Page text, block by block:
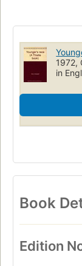
1972,
in
Book
Edition